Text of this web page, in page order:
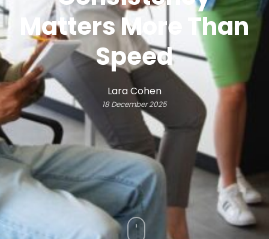
Matters More Than
Speed
Lara Cohen
18 December 2025